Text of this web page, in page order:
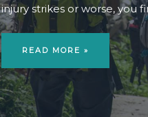
injury strikes or worse, you
WILDERNESS
AID:
FOR
WHEN
HELP
IS
HOURS
AWAY
READ MORE »